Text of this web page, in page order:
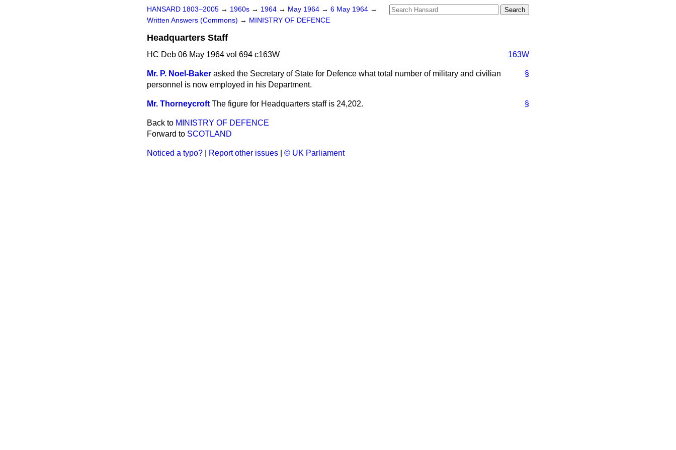
HANSARD 1803–2005 → 1960s → 1964 → May 1964 → 6 May 1964 →
Written Answers (Commons) → MINISTRY OF DEFENCE
Headquarters Staff
HC Deb 06 May 1964 vol 694 c163W 163W
§
Mr. P. Noel-Baker asked the Secretary of State for Defence what total number of military and civilian
personnel is now employed in his Department.
§
Mr. Thorneycroft The figure for Headquarters staff is 24,202.
Back to MINISTRY OF DEFENCE
Forward to SCOTLAND
Noticed a typo? Report other issues © UK Parliament